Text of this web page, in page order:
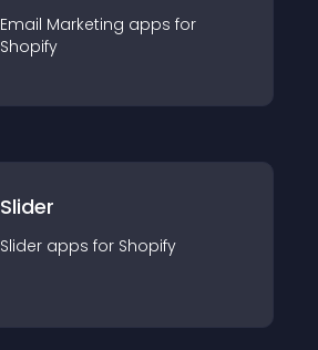
Email Marketing apps for
Shopify
Slider
Slider apps for Shopify